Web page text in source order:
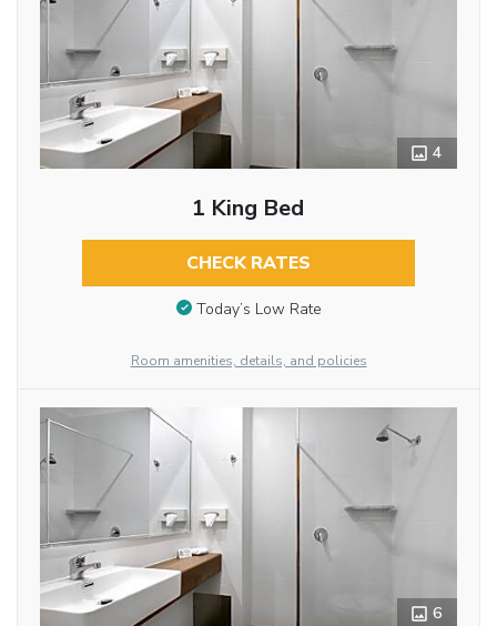
4
1 King Bed
CHECK RATES
Today’s Low Rate
Room amenities, details, and policies
6